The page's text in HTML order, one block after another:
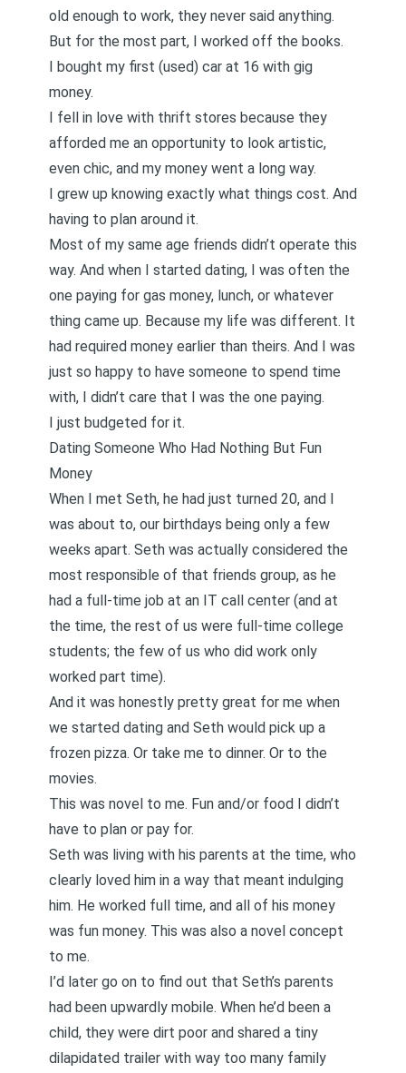
old enough to work, they never said anything.
But for the most part, I worked off the books.
I bought my first (used) car at 16 with gig
money.
I fell in love with thrift stores because they
afforded me an opportunity to look artistic,
even chic, and my money went a long way.
I grew up knowing exactly what things cost. And
having to plan around it.
Most of my same age friends didn’t operate this
way. And when I started dating, I was often the
one paying for gas money, lunch, or whatever
thing came up. Because my life was different. It
had required money earlier than theirs. And I was
just so happy to have someone to spend time
with, I didn’t care that I was the one paying.
I just budgeted for it.
Dating Someone Who Had Nothing But Fun
Money
When I met Seth, he had just turned 20, and I
was about to, our birthdays being only a few
weeks apart. Seth was actually considered the
most responsible of that friends group, as he
had a full-time job at an IT call center (and at
the time, the rest of us were full-time college
students; the few of us who did work only
worked part time).
And it was honestly pretty great for me when
we started dating and Seth would pick up a
frozen pizza. Or take me to dinner. Or to the
movies.
This was novel to me. Fun and/or food I didn’t
have to plan or pay for.
Seth was living with his parents at the time, who
clearly loved him in a way that meant indulging
him. He worked full time, and all of his money
was fun money. This was also a novel concept
to me.
I’d later go on to find out that Seth’s parents
had been upwardly mobile. When he’d been a
child, they were dirt poor and shared a tiny
dilapidated trailer with way too many family